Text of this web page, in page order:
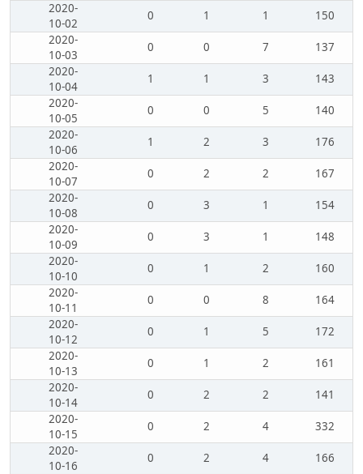
2020-
10-02
0 1 1
150
2020-
10-03
0 0 7
137
2020-
10-04
1 1 3
143
2020-
10-05
0 0 5
140
2020-
10-06
1 2 3
176
2020-
10-07
0 2 2
167
2020-
10-08
0 3 1
154
2020-
10-09
0 3 1
148
2020-
10-10
0 1 2
160
2020-
10-11
0 0 8
164
2020-
10-12
0 1 5
172
2020-
10-13
0 1 2
161
2020-
10-14
0 2 2
141
2020-
10-15
0 2 4
332
2020-
10-16
0 2 4
166